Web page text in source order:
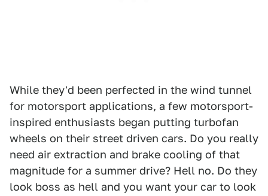
While they'd been perfected in the wind tunnel
for motorsport applications, a few motorsport-
inspired enthusiasts began putting turbofan
wheels on their street driven cars. Do you really
need air extraction and brake cooling of that
magnitude for a summer drive? Hell no. Do they
look boss as hell and you want your car to look